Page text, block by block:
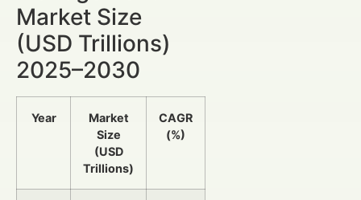
Market Size
(USD Trillions)
2025–2030
Year
Market
Size
(USD
Trillions)
CAGR
(%)